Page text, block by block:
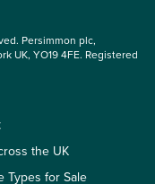
Persimmon plc,
UK, YO19 4FE. Registered
the UK
Types for Sale